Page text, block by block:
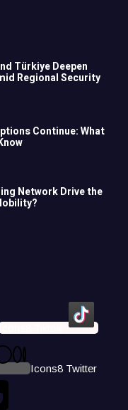
Türkiye Deepen
Regional Security
Continue: What
Network Drive the
Tiktok
Icons8 Twitter